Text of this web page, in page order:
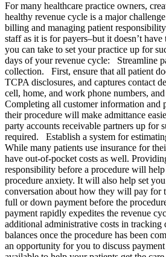
For many healthcare practice owners,
healthy revenue cycle is a major
billing and managing patient
staff as it is for payers–but it doesn’t have
you can take to set your practice up for
days of your revenue cycle: Streamline
collection. First, ensure that all patient
TCPA disclosures, and captures contact
cell, home, and work phone numbers,
Completing all customer information and
their procedure will make admittance
party accounts receivable partners up for
required. Establish a system for
While many patients use insurance for
have out-of-pocket costs as well.
responsibility before a procedure will help
procedure anxiety. It will also help set
conversation about how they will pay
full or down payment before the
payment rapidly expedites the revenue
additional administrative costs in tracking
balances once the procedure has been
an opportunity for you to discuss